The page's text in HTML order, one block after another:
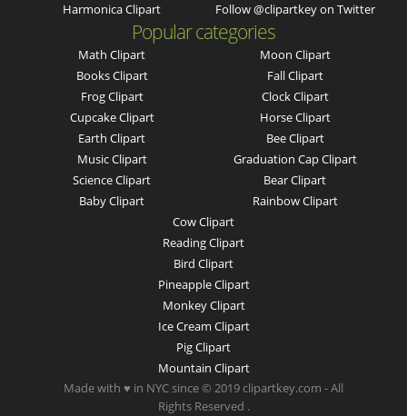
Harmonica Clipart
Follow @clipartkey on Twitter
Popular categories
Math Clipart
Books Clipart
Frog Clipart
Cupcake Clipart
Earth Clipart
Music Clipart
Science Clipart
Baby Clipart
Moon Clipart
Fall Clipart
Clock Clipart
Horse Clipart
Bee Clipart
Graduation Cap Clipart
Bear Clipart
Rainbow Clipart
Cow Clipart
Reading Clipart
Bird Clipart
Pineapple Clipart
Monkey Clipart
Ice Cream Clipart
Pig Clipart
Mountain Clipart
Made with ♥ in NYC since © 2019 clipartkey.com - All
Rights Reserved .